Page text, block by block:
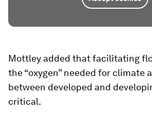
Mottley added that facilitating
the “oxygen” needed for climate
between developed and
critical.